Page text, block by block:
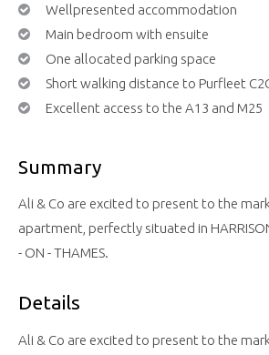
Wellpresented accommodation
Main bedroom with ensuite
One allocated parking space
Short walking distance to Purfleet
Excellent access to the A13 and M25
Summary
Ali & Co are excited to present to the
apartment, perfectly situated in
- ON - THAMES.
Details
Ali & Co are excited to present to the